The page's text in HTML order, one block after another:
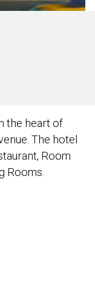
the heart of
The hotel
Room
Rooms.